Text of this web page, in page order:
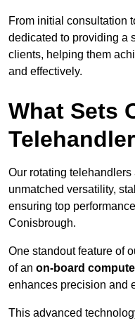
From initial consultation
dedicated to providing a
clients, helping them
and effectively.
What Sets
Our rotating
unmatched versatility,
ensuring top
Conisbrough.
One standout feature of
of an on-board
enhances precision and
This advanced